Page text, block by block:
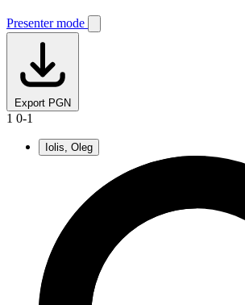
Presenter mode
Export PGN
1 0-1
Iolis, Oleg